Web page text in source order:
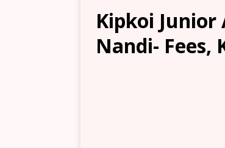
Kipkoi Junior
Nandi- Fees,